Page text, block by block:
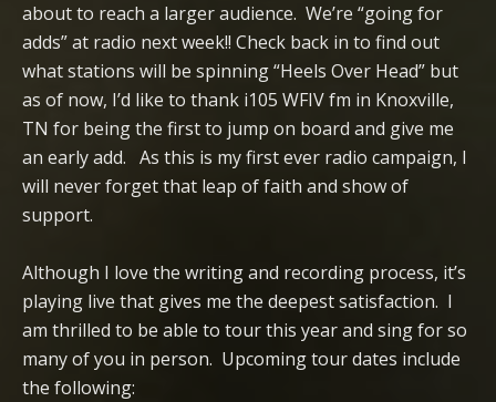
about to reach a larger audience. We’re “going for
adds” at radio next week!! Check back in to find out
what stations will be spinning “Heels Over Head” but
as of now, I’d like to thank i105 WFIV fm in Knoxville,
TN for being the first to jump on board and give me
an early add. As this is my first ever radio campaign, I
will never forget that leap of faith and show of
support.
Although I love the writing and recording process, it’s
playing live that gives me the deepest satisfaction. I
am thrilled to be able to tour this year and sing for so
many of you in person. Upcoming tour dates include
the following: